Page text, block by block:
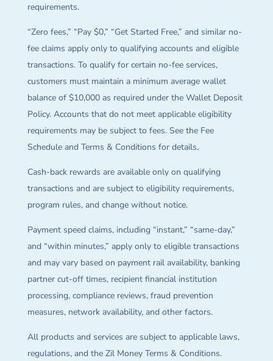
requirements.
“Zero fees,” “Pay $0,” “Get Started Free,” and similar no-
fee claims apply only to qualifying accounts and eligible
transactions. To qualify for certain no-fee services,
customers must maintain a minimum average wallet
balance of $10,000 as required under the Wallet Deposit
Policy. Accounts that do not meet applicable eligibility
requirements may be subject to fees. See the Fee
Schedule and Terms & Conditions for details.
Cash-back rewards are available only on qualifying
transactions and are subject to eligibility requirements,
program rules, and change without notice.
Payment speed claims, including “instant,” “same-day,”
and “within minutes,” apply only to eligible transactions
and may vary based on payment rail availability, banking
partner cut-off times, recipient financial institution
processing, compliance reviews, fraud prevention
measures, network availability, and other factors.
All products and services are subject to applicable laws,
regulations, and the Zil Money Terms & Conditions.